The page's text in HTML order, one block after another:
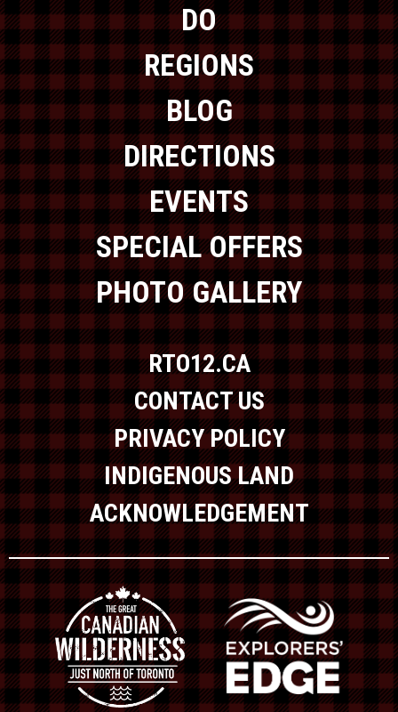
DO
REGIONS
BLOG
DIRECTIONS
EVENTS
SPECIAL OFFERS
PHOTO GALLERY
RTO12.CA
CONTACT US
PRIVACY POLICY
INDIGENOUS LAND
ACKNOWLEDGEMENT